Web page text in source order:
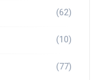
(62)
(10)
(77)